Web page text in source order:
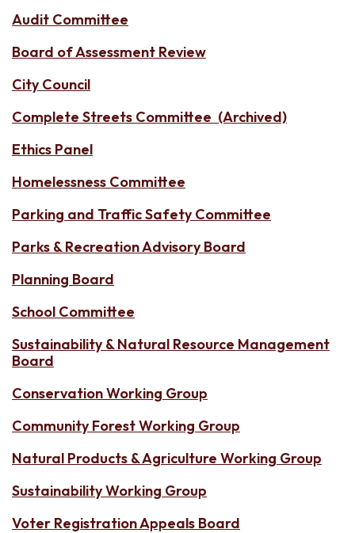
Audit Committee
Board of Assessment Review
City Council
Complete Streets Committee (Archived)
Ethics Panel
Homelessness Committee
Parking and Traffic Safety Committee
Parks & Recreation Advisory Board
Planning Board
School Committee
Sustainability & Natural Resource Management
Board
Conservation Working Group
Community Forest Working Group
Natural Products & Agriculture Working Group
Sustainability Working Group
Voter Registration Appeals Board